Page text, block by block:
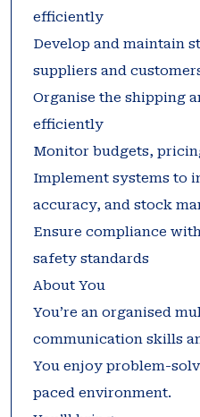
efficiently
Develop and maintain
suppliers and
Organise the shipping
efficiently
Monitor budgets,
Implement systems to
accuracy, and stock
Ensure compliance
safety standards
About You
You’re an organised
communication skills
You enjoy problem-
paced environment.